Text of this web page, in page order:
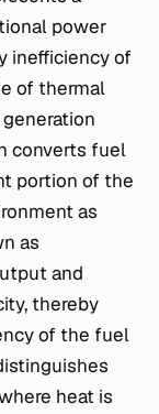
power
inefficiency of
of thermal
converts fuel
portion of the
as
as
and
thereby
of the fuel
heat is